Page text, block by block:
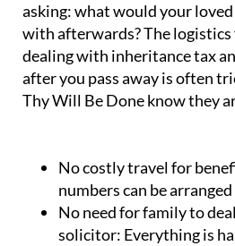
asking: what would your loved
with afterwards? The
dealing with inheritance tax
after you pass away is often
Thy Will Be Done know they
No costly travel for
numbers can be
No need for family to
solicitor: Everything is